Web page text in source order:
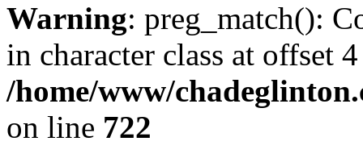
Warning: preg_match():
in character class at offset
/home/www/
on line 722